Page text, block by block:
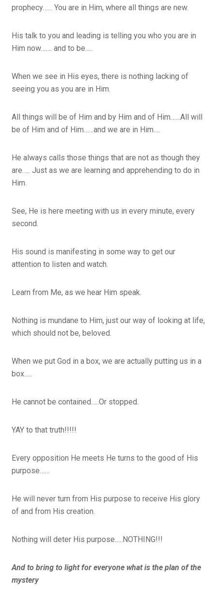
prophecy…… You are in Him, where all things are new.
His talk to you and leading is telling you who you are in
Him now……. and to be…..
When we see in His eyes, there is nothing lacking of
seeing you as you are in Him.
All things will be of Him and by Him and of Him……All will
be of Him and of Him……and we are in Him….
He always calls those things that are not as though they
are….. Just as we are learning and apprehending to do in
Him.
See, He is here meeting with us in every minute, every
second.
His sound is manifesting in some way to get our
attention to listen and watch.
Learn from Me, as we hear Him speak.
Nothing is mundane to Him, just our way of looking at life,
which should not be, beloved.
When we put God in a box, we are actually putting us in a
box…..
He cannot be contained…..Or stopped.
YAY to that truth!!!!!
Every opposition He meets He turns to the good of His
purpose……
He will never turn from His purpose to receive His glory
of and from His creation.
Nothing will deter His purpose…..NOTHING!!!
And to bring to light for everyone what is the plan of the
mystery